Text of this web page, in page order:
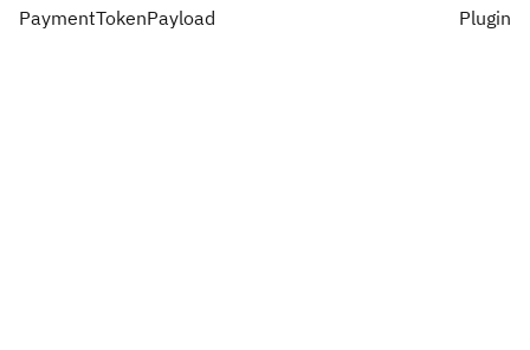
PaymentTokenPayload Plugin